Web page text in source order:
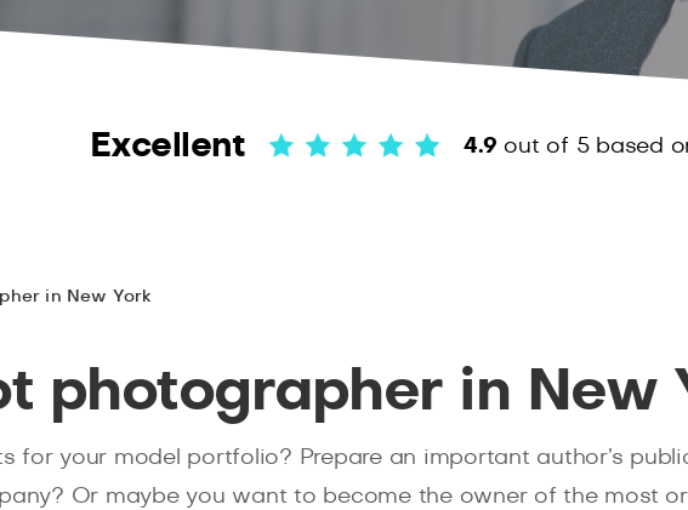
Excellent 4.9 out of 5 based
in New York
photographer in New
for your model portfolio? Prepare an important author’s
Or maybe you want to become the owner of the most